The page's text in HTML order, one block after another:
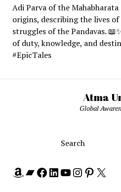
Adi Parva of the
origins, describing the lives
struggles of the Pandavas.
of duty, knowledge, and
#EpicTales
Atma
Global
Search
Amazon
Bandcamp
Facebook
LinkedIn
YouTube
Instagram
X